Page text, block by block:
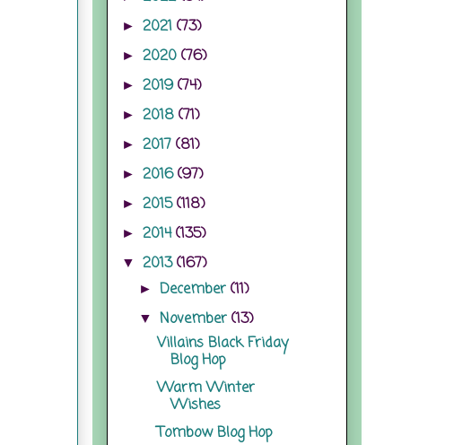
► 2021 (73)
► 2020 (76)
► 2019(74)
► 2018 (71)
► 2017 (81)
► 2016(97)
► 2015(118)
► 2014(135)
▼ 2013(167)
►December(11)
▼November(13)
Villains Black Friday
Blog Hop
Warm Winter
Wishes
Tombow Blog Hop